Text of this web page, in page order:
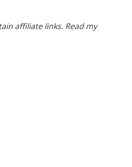
affiliate links. Read my